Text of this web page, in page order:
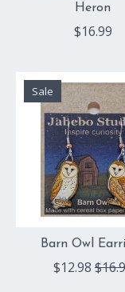
Heron
$16.99
Sale
Barn Owl
$12.98